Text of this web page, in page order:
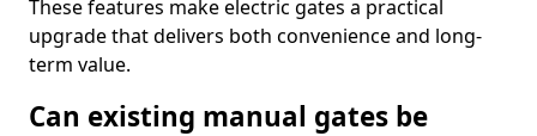
These features make electric gates a practical
upgrade that delivers both convenience and long-
term value.
Can existing manual gates be